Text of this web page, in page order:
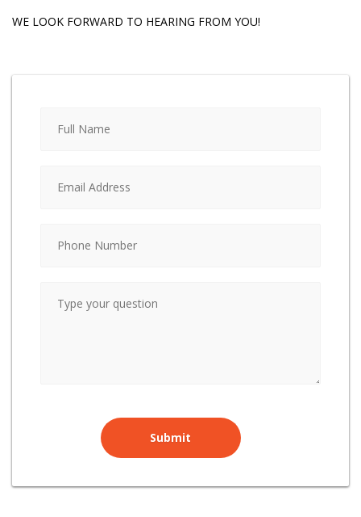
WE LOOK FORWARD TO HEARING FROM YOU!